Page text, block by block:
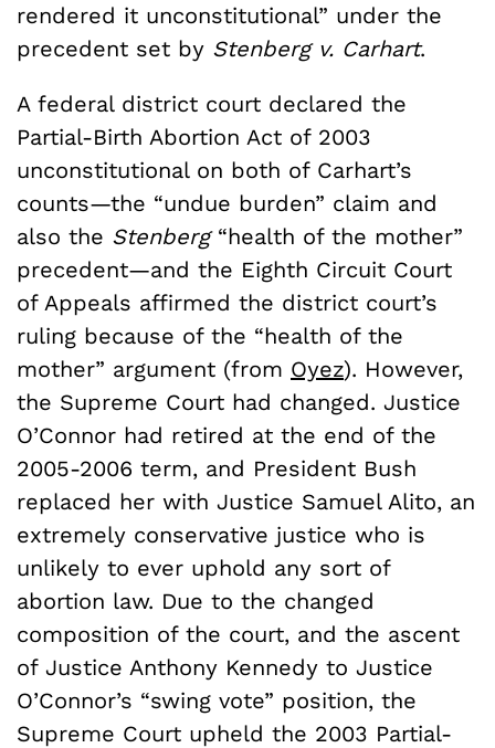
rendered it unconstitutional” under the
precedent set by Stenberg v. Carhart.
A federal district court declared the
Partial-Birth Abortion Act of 2003
unconstitutional on both of Carhart’s
counts—the “undue burden” claim and
also the Stenberg “health of the mother”
precedent—and the Eighth Circuit Court
of Appeals affirmed the district court’s
ruling because of the “health of the
mother” argument (from Oyez). However,
the Supreme Court had changed. Justice
O’Connor had retired at the end of the
2005-2006 term, and President Bush
replaced her with Justice Samuel Alito, an
extremely conservative justice who is
unlikely to ever uphold any sort of
abortion law. Due to the changed
composition of the court, and the ascent
of Justice Anthony Kennedy to Justice
O’Connor’s “swing vote” position, the
Supreme Court upheld the 2003 Partial-